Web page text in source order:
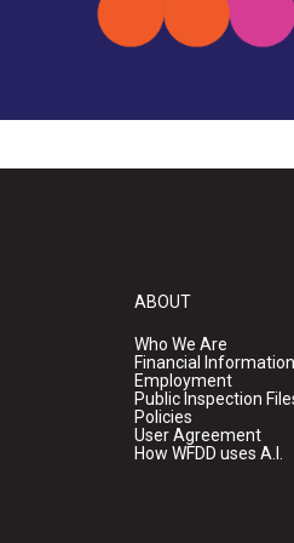
ABOUT
Who We Are
Financial Information
Employment
Public Inspection
Policies
User Agreement
How WFDD uses A.I.